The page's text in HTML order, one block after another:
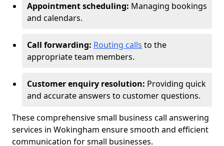
Appointment scheduling: Managing bookings
and calendars.
Call forwarding: Routing calls to the
appropriate team members.
Customer enquiry resolution: Providing quick
and accurate answers to customer questions.
These comprehensive small business call answering
services in Wokingham ensure smooth and efficient
communication for small businesses.